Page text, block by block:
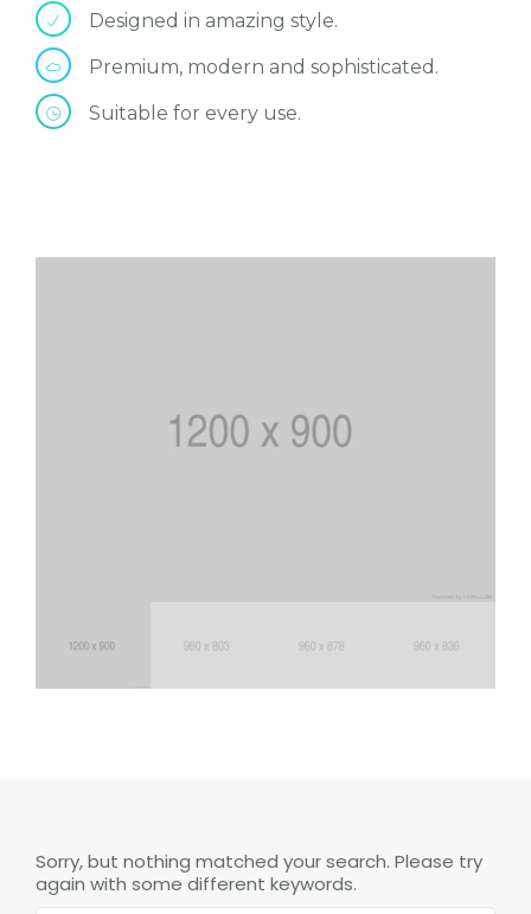
Designed in amazing style.
Premium, modern and sophisticated.
Suitable for every use.
Sorry, but nothing matched your search. Please try
again with some different keywords.